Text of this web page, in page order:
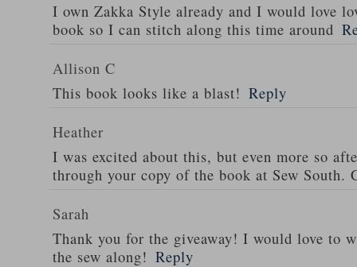
I own Zakka Style already and I would love
book so I can stitch along this time around
Allison C
This book looks like a blast! Reply
Heather
I was excited about this, but even more so
through your copy of the book at Sew South.
Sarah
Thank you for the giveaway! I would love to
the sew along! Reply